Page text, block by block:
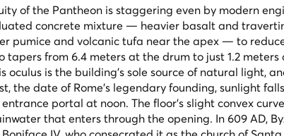
of the Pantheon is staggering even by modern
concrete mixture — heavier basalt and
pumice and volcanic tufa near the apex — to
tapers from 6.4 meters at the drum to just 1.2
oculus is the building's sole source of natural light,
the date of Rome's legendary founding, sunlight
portal at noon. The floor's slight convex
that enters through the opening. In 609 AD,